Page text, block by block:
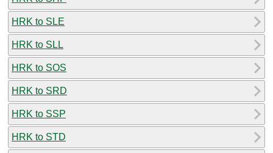
HRK to SLE
HRK to SLL
HRK to SOS
HRK to SRD
HRK to SSP
HRK to STD